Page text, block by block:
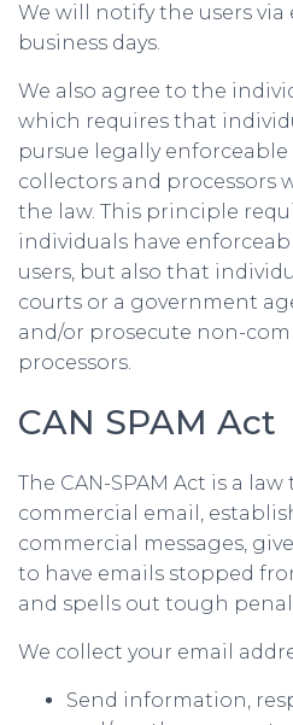
We will notify the users
business days.
We also agree to the
which requires that
pursue legally
collectors and processors
the law. This principle
individuals have
users, but also that
courts or a government
and/or prosecute non-
processors.
CAN SPAM Act
The CAN-SPAM Act is a
commercial email,
commercial messages,
to have emails stopped
and spells out tough
We collect your email
Send information,